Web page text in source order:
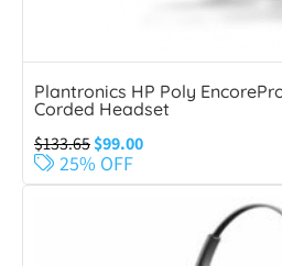
Plantronics HP Poly
Corded Headset
$133.65$99.00
25% OFF